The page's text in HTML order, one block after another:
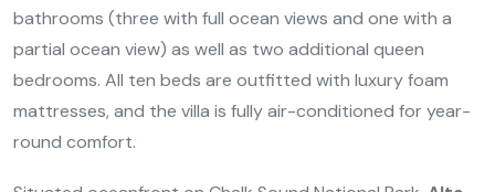
bathrooms (three with full ocean views and one with a
partial ocean view) as well as two additional queen
bedrooms. All ten beds are outfitted with luxury foam
mattresses, and the villa is fully air-conditioned for year-
round comfort.